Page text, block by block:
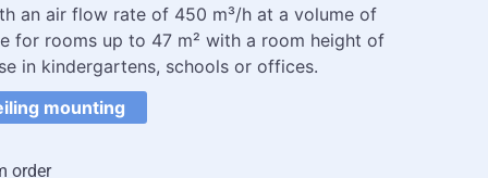
an air flow rate of 450 m³/h at a volume of
for rooms up to 47 m² with a room height of
in kindergartens, schools or offices.
mounting
order